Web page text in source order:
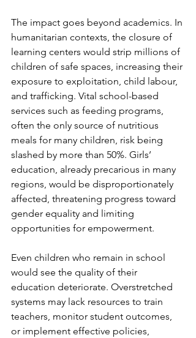
The impact goes beyond academics. In
humanitarian contexts, the closure of
learning centers would strip millions of
children of safe spaces, increasing their
exposure to exploitation, child labour,
and trafficking. Vital school-based
services such as feeding programs,
often the only source of nutritious
meals for many children, risk being
slashed by more than 50%. Girls’
education, already precarious in many
regions, would be disproportionately
affected, threatening progress toward
gender equality and limiting
opportunities for empowerment.
Even children who remain in school
would see the quality of their
education deteriorate. Overstretched
systems may lack resources to train
teachers, monitor student outcomes,
or implement effective policies,